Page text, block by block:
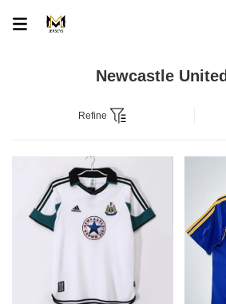
Newcastle United
Refine